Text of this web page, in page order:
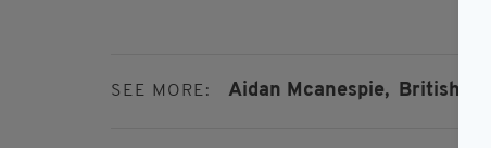
SEE MORE: Aidan Mcanespie, British